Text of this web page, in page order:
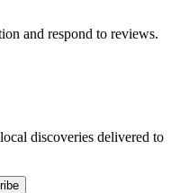
and respond to reviews.
discoveries delivered to